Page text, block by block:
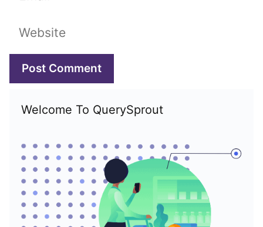
Website
Welcome To QuerySprout